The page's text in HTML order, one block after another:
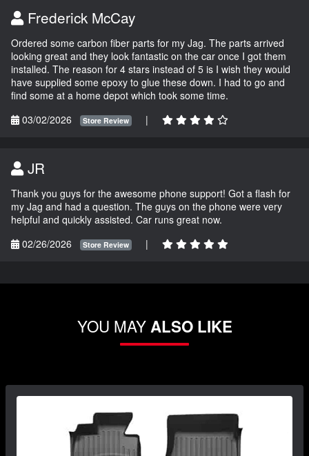
Frederick McCay
Ordered some carbon fiber parts for my Jag. The parts arrived
looking great and they look fantastic on the car once I got them
installed. The reason for 4 stars instead of 5 is I wish they would
have supplied some epoxy to glue these down. I had to go and
find some at a home depot which took some time.
03/02/2026
Store Review |
JR
Thank you guys for the awesome phone support! Got a flash for
my Jag and had a question. The guys on the phone were very
helpful and quickly assisted. Car runs great now.
02/26/2026
Store Review |
YOU MAYALSO LIKE